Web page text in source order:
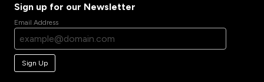
Sign up for our Newsletter
Email Address
Sign Up